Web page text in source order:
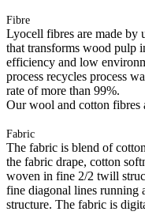
Fibre
Lyocell fibres are made by
that transforms wood pulp
efficiency and low
process recycles process
rate of more than 99%.
Our wool and cotton fibres
Fabric
The fabric is blend of
the fabric drape, cotton
woven in fine 2/2 twill
fine diagonal lines running
structure. The fabric is